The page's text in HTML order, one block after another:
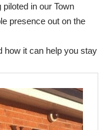
in our Town
presence out on the
how it can help you stay